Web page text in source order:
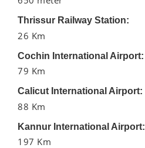
Thrissur Railway Station:
26 Km
Cochin International Airport:
79 Km
Calicut International Airport:
88 Km
Kannur International Airport:
197 Km